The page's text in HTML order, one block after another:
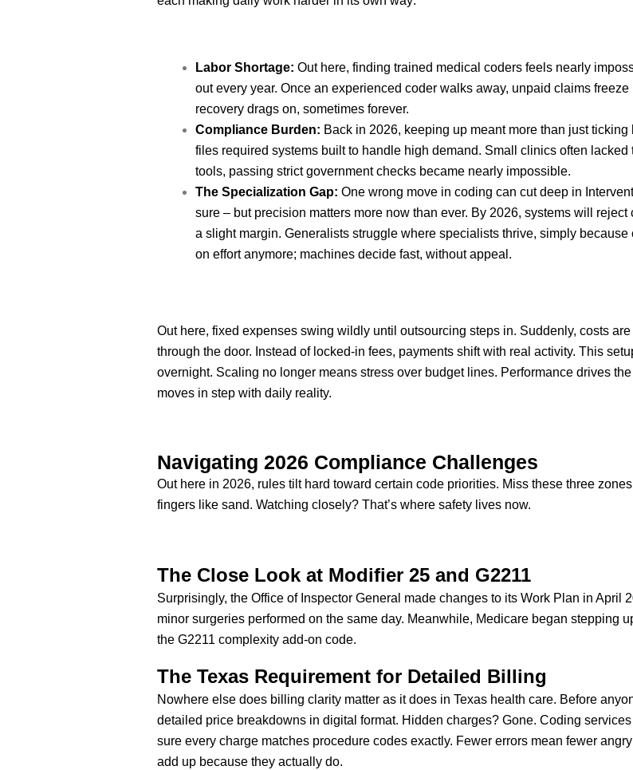
Labor Shortage: Out here, finding trained medical coders feels nearly
out every year. Once an experienced coder walks away, unpaid claims
recovery drags on, sometimes forever.
Compliance Burden: Back in 2026, keeping up meant more than just
files required systems built to handle high demand. Small clinics often
tools, passing strict government checks became nearly impossible.
The Specialization Gap: One wrong move in coding can cut deep in
sure – but precision matters more now than ever. By 2026, systems will
a slight margin. Generalists struggle where specialists thrive, simply because
on effort anymore; machines decide fast, without appeal.
Out here, fixed expenses swing wildly until outsourcing steps in. Suddenly, costs
through the door. Instead of locked-in fees, payments shift with real activity. This
overnight. Scaling no longer means stress over budget lines. Performance drives
moves in step with daily reality.
Navigating 2026 Compliance Challenges
Out here in 2026, rules tilt hard toward certain code priorities. Miss these three
fingers like sand. Watching closely? That’s where safety lives now.
The Close Look at Modifier 25 and G2211
Surprisingly, the Office of Inspector General made changes to its Work Plan in April
minor surgeries performed on the same day. Meanwhile, Medicare began stepping
the G2211 complexity add-on code.
The Texas Requirement for Detailed Billing
Nowhere else does billing clarity matter as it does in Texas health care. Before
detailed price breakdowns in digital format. Hidden charges? Gone. Coding
sure every charge matches procedure codes exactly. Fewer errors mean fewer
add up because they actually do.